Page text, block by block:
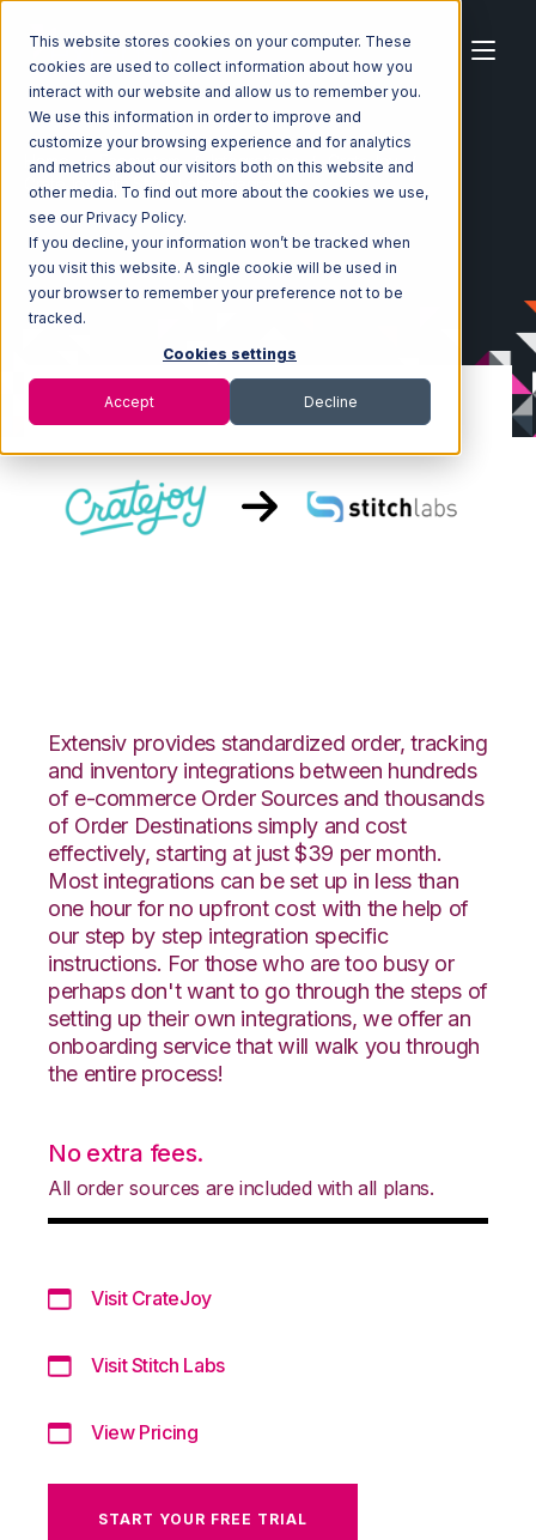
This website stores cookies on your computer. These
cookies are used to collect information about how you
interact with our website and allow us to remember you.
We use this information in order to improve and
customize your browsing experience and for analytics
and metrics about our visitors both on this website and
other media. To find out more about the cookies we use,
see our Privacy Policy.
If you decline, your information won’t be tracked when
you visit this website. A single cookie will be used in
your browser to remember your preference not to be
tracked.
Cookies settings
Accept Decline
Home Ecosystem Integrations
CrateJoy
CrateJoy with Stitch Labs Integration
Extensiv provides standardized order, tracking
and inventory integrations between hundreds
of e-commerce Order Sources and thousands
of Order Destinations simply and cost
effectively, starting at just $39 per month.
Most integrations can be set up in less than
one hour for no upfront cost with the help of
our step by step integration specific
instructions. For those who are too busy or
perhaps don't want to go through the steps of
setting up their own integrations, we offer an
onboarding service that will walk you through
the entire process!
No extra fees.
All order sources are included with all plans.
Visit CrateJoy
Visit Stitch Labs
View Pricing
START YOUR FREE TRIAL